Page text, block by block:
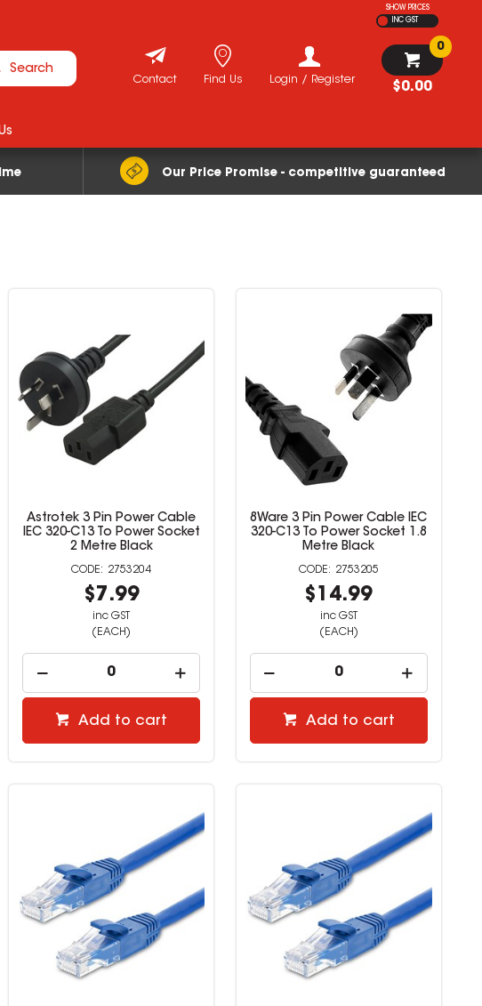
SHOW PRICES
INC GST
Search
$0.00
0
Login / Register
Find Us
Contact
Our Price Promise - competitive guaranteed
Astrotek 3 Pin Power Cable
IEC 320-C13 To Power Socket
2 Metre Black
2753204
$7.99
inc GST
(EACH)
Add to cart
8Ware 3 Pin Power Cable IEC
320-C13 To Power Socket 1.8
Metre Black
2753205
$14.99
inc GST
(EACH)
Add to cart